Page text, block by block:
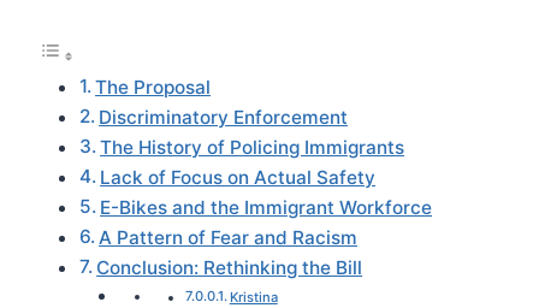
The Proposal
Discriminatory Enforcement
The History of Policing Immigrants
Lack of Focus on Actual Safety
E-Bikes and the Immigrant Workforce
A Pattern of Fear and Racism
Conclusion: Rethinking the Bill
Kristina